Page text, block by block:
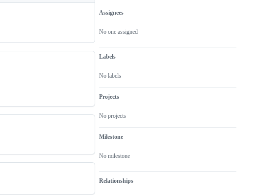
Metadata
Assignees
No one assigned
Labels
No labels
Projects
No projects
Milestone
No milestone
Relationships
Issue
actions